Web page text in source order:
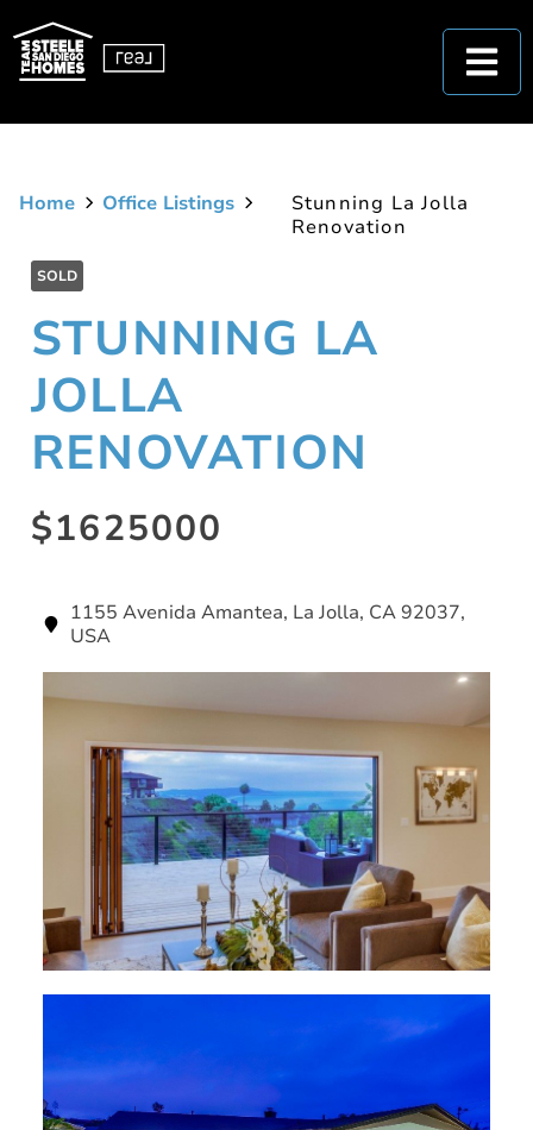
Home Office Listings
Stunning La Jolla
Renovation
SOLD
STUNNING LA
JOLLA
RENOVATION
$1625000
1155 Avenida Amantea, La Jolla, CA 92037,
USA